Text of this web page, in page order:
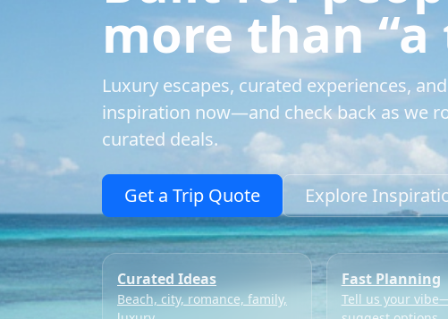
more than “a
Luxury escapes, curated experiences,
inspiration now—and check back as we
curated deals.
Get a Trip Quote Explore
Curated Ideas
Beach, city, romance, family,
Fast Planning
Tell us your